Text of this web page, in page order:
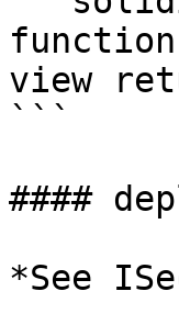
view
```
####
*See